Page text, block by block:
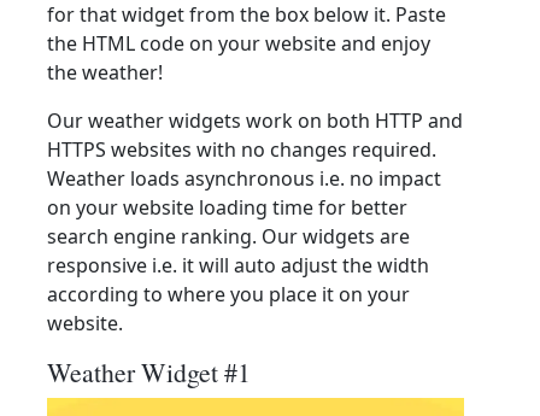
for that widget from the box below it. Paste
the HTML code on your website and enjoy
the weather!
Our weather widgets work on both HTTP and
HTTPS websites with no changes required.
Weather loads asynchronous i.e. no impact
on your website loading time for better
search engine ranking. Our widgets are
responsive i.e. it will auto adjust the width
according to where you place it on your
website.
Weather Widget #1